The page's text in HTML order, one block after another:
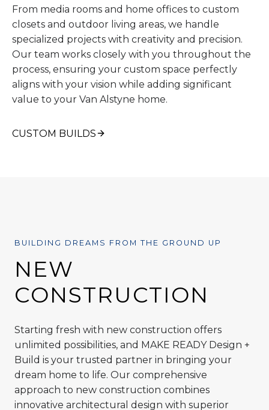
From media rooms and home offices to custom
closets and outdoor living areas, we handle
specialized projects with creativity and precision.
Our team works closely with you throughout the
process, ensuring your custom space perfectly
aligns with your vision while adding significant
value to your Van Alstyne home.
CUSTOM BUILDS
BUILDING DREAMS FROM THE GROUND UP
NEW
CONSTRUCTION
Starting fresh with new construction offers
unlimited possibilities, and MAKE READY Design +
Build is your trusted partner in bringing your
dream home to life. Our comprehensive
approach to new construction combines
innovative architectural design with superior